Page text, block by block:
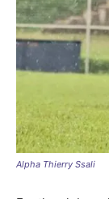
Alpha Thierry Ssali